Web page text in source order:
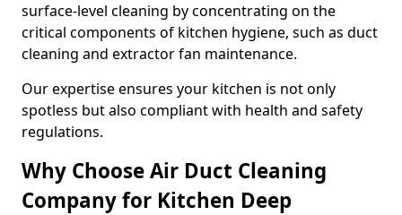
surface-level cleaning by concentrating on the
critical components of kitchen hygiene, such as duct
cleaning and extractor fan maintenance.
Our expertise ensures your kitchen is not only
spotless but also compliant with health and safety
regulations.
Why Choose Air Duct Cleaning
Company for Kitchen Deep